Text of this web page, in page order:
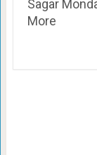
Sagar
More